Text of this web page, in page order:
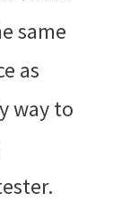
same
as
way to